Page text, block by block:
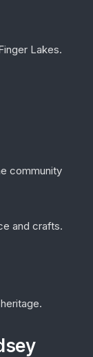
Lakes.
community
and crafts.